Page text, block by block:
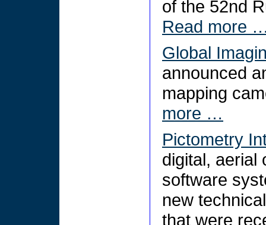
of the 52nd
Read more
Global
announced
mapping
more …
Pictometry
digital, aerial
software
new
that were